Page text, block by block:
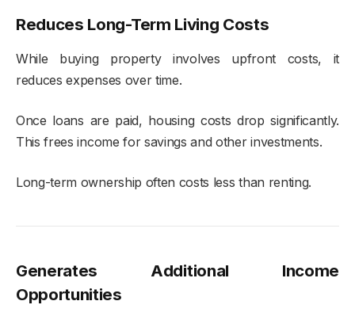
Reduces Long-Term Living Costs
While buying property involves upfront costs, it
reduces expenses over time.
Once loans are paid, housing costs drop significantly.
This frees income for savings and other investments.
Long-term ownership often costs less than renting.
Generates Additional Income
Opportunities